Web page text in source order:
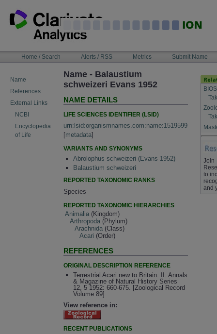
content
NAVIGATIONHome / Search Alerts / RSS Metrics Submit Name
Name
References
External Links
NCBI
Encyclopedia
of Life
Name - Balaustium
schweizeri Evans 1952
NAME DETAILS
LIFE SCIENCES IDENTIFIER (LSID)
urn:lsid:organismnames.com:name:1519599
[metadata]
VARIANTS AND SYNONYMS
Abrolophus schweizeri (Evans 1952)
Balaustium schweizeri
REPORTED TAXONOMIC RANKS
Species
REPORTED TAXONOMIC HIERARCHIES
Animalia (Kingdom)
Arthropoda (Phylum)
Arachnida (Class)
Acari (Order)
REFERENCES
ORIGINAL DESCRIPTION REFERENCE
Terrestrial Acari new to Britain. II. Annals
& Magazine of Natural History Series
12, 5 1952: 660-675. [Zoological Record
Volume 89]
View reference in:
RECENT PUBLICATIONS
Join
to
and